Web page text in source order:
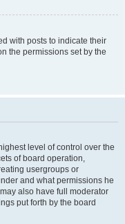
with posts to indicate their
the permissions set by the
level of control over the
of board operation,
usergroups or
and what permissions he
also have full moderator
put forth by the board